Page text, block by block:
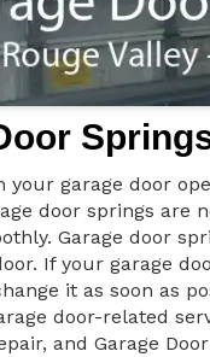
your garage door
door springs are
Garage door
If your garage
it as soon as
door-related
and Garage